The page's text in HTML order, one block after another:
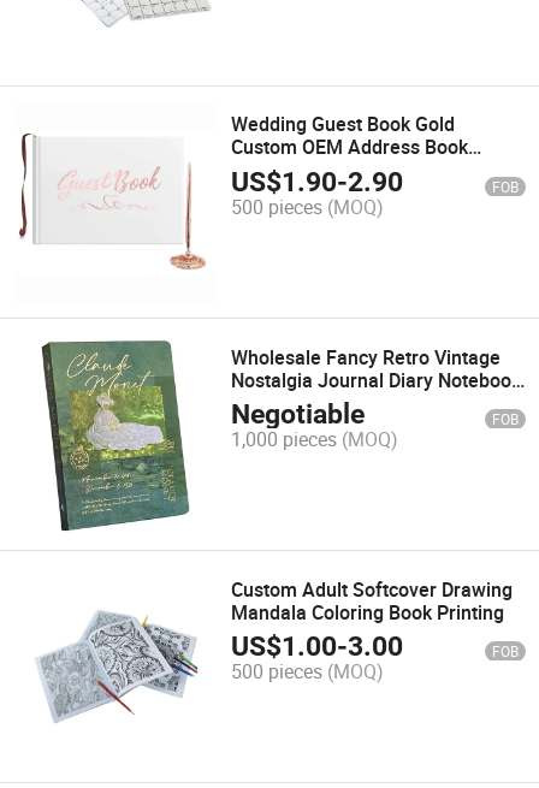
Wedding Guest Book Gold
Custom OEM Address Book
Printing
US$1.90-2.90 FOB
500 pieces (MOQ)
Wholesale Fancy Retro Vintage
Nostalgia Journal Diary Notebook
for Girls A5 Customization
Support
Negotiable FOB
1,000 pieces (MOQ)
Custom Adult Softcover Drawing
Mandala Coloring Book Printing
US$1.00-3.00 FOB
500 pieces (MOQ)